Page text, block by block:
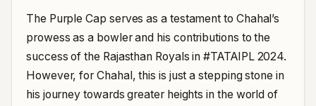
The Purple Cap serves as a testament to Chahal’s
prowess as a bowler and his contributions to the
success of the Rajasthan Royals in #TATAIPL 2024.
However, for Chahal, this is just a stepping stone in
his journey towards greater heights in the world of